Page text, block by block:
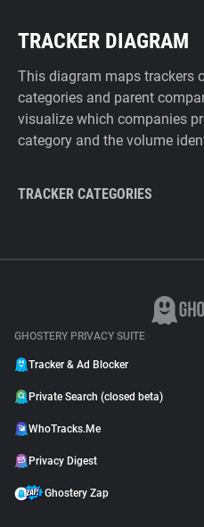
TRACKER DIAGRAM
This diagram maps trackers
categories and parent
visualize which companies
category and the volume
TRACKER CATEGORIES
GHOSTERY PRIVACY SUITE
Tracker & Ad Blocker
Private Search (closed beta)
WhoTracks.Me
Privacy Digest
Ghostery Zap